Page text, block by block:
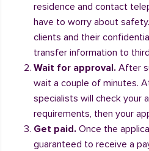
residence and contact
have to worry about
clients and their
transfer information to
Wait for approval. After
wait a couple of minutes.
specialists will check your
requirements, then your
Get paid. Once the
guaranteed to receive a